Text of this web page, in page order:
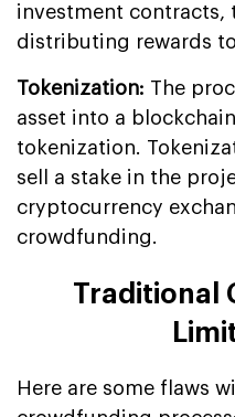
investment contracts,
distributing rewards
Tokenization: The
asset into a
tokenization.
sell a stake in the
cryptocurrency
crowdfunding.
Traditional
Here are some flaws